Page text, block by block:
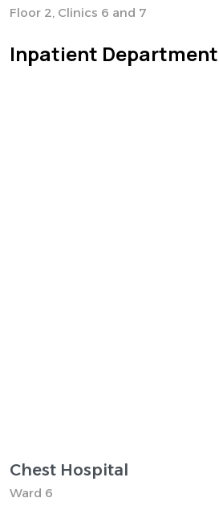
Floor 2, Clinics 6 and 7
Inpatient Department
Chest Hospital
Ward 6